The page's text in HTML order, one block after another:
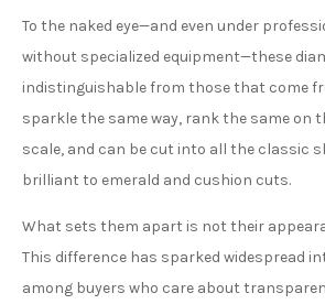
To the naked eye—and even under
without specialized equipment—these
indistinguishable from those that come
sparkle the same way, rank the same on
scale, and can be cut into all the classic
brilliant to emerald and cushion cuts.
What sets them apart is not their
This difference has sparked widespread
among buyers who care about